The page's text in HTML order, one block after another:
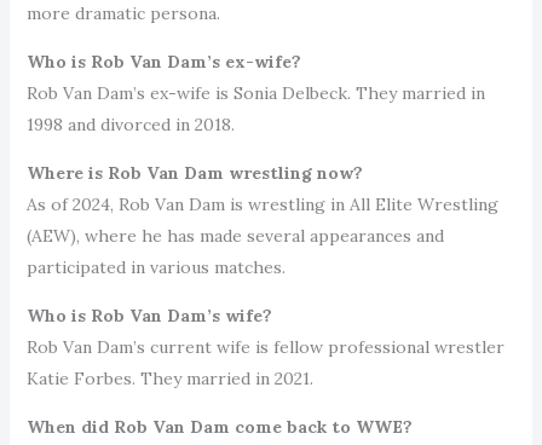
more dramatic persona.
Who is Rob Van Dam’s ex-wife?
Rob Van Dam’s ex-wife is Sonia Delbeck. They married in
1998 and divorced in 2018.
Where is Rob Van Dam wrestling now?
As of 2024, Rob Van Dam is wrestling in All Elite Wrestling
(AEW), where he has made several appearances and
participated in various matches.
Who is Rob Van Dam’s wife?
Rob Van Dam’s current wife is fellow professional wrestler
Katie Forbes. They married in 2021.
When did Rob Van Dam come back to WWE?